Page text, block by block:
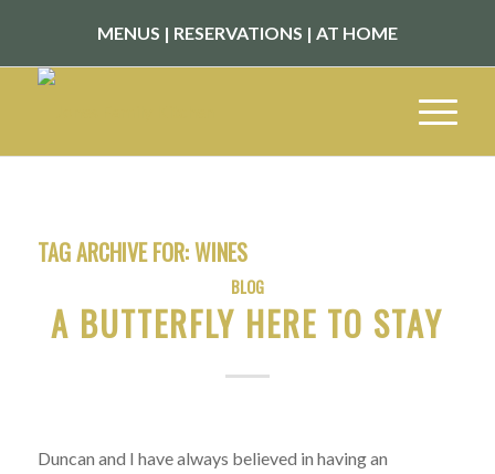
MENUS | RESERVATIONS | AT HOME
TAG ARCHIVE FOR:WINES
BLOG
A BUTTERFLY HERE TO STAY
Duncan and I have always believed in having an